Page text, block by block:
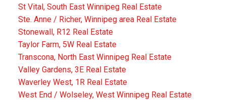
St Vital, South East Winnipeg Real Estate
Ste. Anne / Richer, Winnipeg area Real Estate
Stonewall, R12 Real Estate
Taylor Farm, 5W Real Estate
Transcona, North East Winnipeg Real Estate
Valley Gardens, 3E Real Estate
Waverley West, 1R Real Estate
West End / Wolseley, West Winnipeg Real Estate